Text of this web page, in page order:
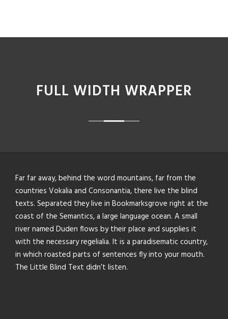
FULL WIDTH WRAPPER
Far far away, behind the word mountains, far from the
countries Vokalia and Consonantia, there live the blind
texts. Separated they live in Bookmarksgrove right at the
coast of the Semantics, a large language ocean. A small
river named Duden flows by their place and supplies it
with the necessary regelialia. It is a paradisematic country,
in which roasted parts of sentences fly into your mouth.
The Little Blind Text didn’t listen.